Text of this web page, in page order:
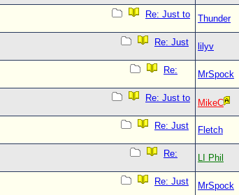
Re: Just to
Thunder
Re: Just
lilyv
Re:
MrSpock
Re: Just to
MikeC
Re: Just
Fletch
Re:
LI Phil
Re: Just
MrSpock